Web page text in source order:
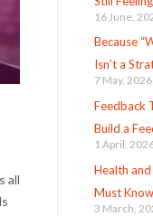
all
16 June,
Because
Isn’t a
7 May, 2026
Feedback
Build a
1 April,
Health
Must
3 March,